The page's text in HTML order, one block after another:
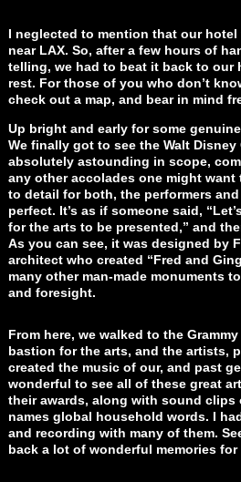
I neglected to mention that our
near LAX. So, after a few hours of
telling, we had to beat it back to our
rest. For those of you who don’t
check out a map, and bear in mind
Up bright and early for some
We finally got to see the Walt Disney
absolutely astounding in scope,
any other accolades one might
to detail for both, the performers
perfect. It’s as if someone said,
for the arts to be presented,” and
As you can see, it was designed by
architect who created “Fred and
many other man-made monuments
and foresight.
From here, we walked to the
bastion for the arts, and the artists,
created the music of our, and past
wonderful to see all of these great
their awards, along with sound clips
names global household words. I
and recording with many of them.
back a lot of wonderful memories for